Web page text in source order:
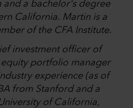
and a bachelor's degree
California. Martin is a
of the CFA Institute.
investment officer of
equity portfolio manager
experience (as of
from Stanford and a
of California,